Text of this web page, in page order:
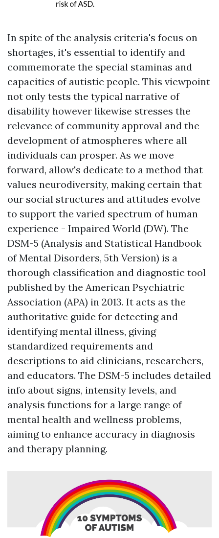
In spite of the analysis criteria's focus on
shortages, it's essential to identify and
commemorate the special staminas and
capacities of autistic people. This viewpoint
not only tests the typical narrative of
disability however likewise stresses the
relevance of community approval and the
development of atmospheres where all
individuals can prosper. As we move
forward, allow's dedicate to a method that
values neurodiversity, making certain that
our social structures and attitudes evolve
to support the varied spectrum of human
experience - Impaired World (DW). The
DSM-5 (Analysis and Statistical Handbook
of Mental Disorders, 5th Version) is a
thorough classification and diagnostic tool
published by the American Psychiatric
Association (APA) in 2013. It acts as the
authoritative guide for detecting and
identifying mental illness, giving
standardized requirements and
descriptions to aid clinicians, researchers,
and educators. The DSM-5 includes detailed
info about signs, intensity levels, and
analysis functions for a large range of
mental health and wellness problems,
aiming to enhance accuracy in diagnosis
and therapy planning.